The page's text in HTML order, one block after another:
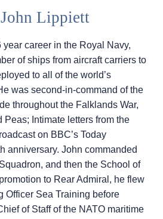
Lippiett
career in the Royal Navy,
of ships from aircraft carriers to
to all of the world’s
was second-in-command of the
throughout the Falklands War,
Peas; Intimate letters from the
on BBC’s Today
anniversary. John commanded
and then the School of
to Rear Admiral, he flew
Officer Sea Training before
of Staff of the NATO maritime